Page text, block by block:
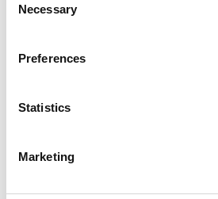
Selection
Necessary
Preferences
Statistics
Marketing
and artists alike.